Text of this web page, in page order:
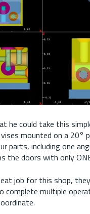
he could take this
mounted on a 20°
parts, including one
the doors with only
job for this shop,
complete multiple